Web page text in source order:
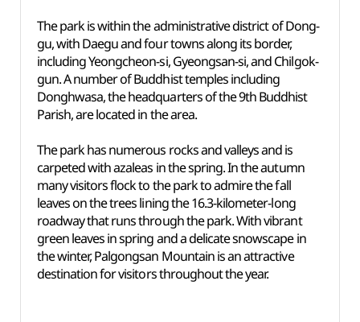
The park is within the administrative district of Dong-
gu, with Daegu and four towns along its border,
including Yeongcheon-si, Gyeongsan-si, and Chilgok-
gun. A number of Buddhist temples including
Donghwasa, the headquarters of the 9th Buddhist
Parish, are located in the area.
The park has numerous rocks and valleys and is
carpeted with azaleas in the spring. In the autumn
many visitors flock to the park to admire the fall
leaves on the trees lining the 16.3-kilometer-long
roadway that runs through the park. With vibrant
green leaves in spring and a delicate snowscape in
the winter, Palgongsan Mountain is an attractive
destination for visitors throughout the year.